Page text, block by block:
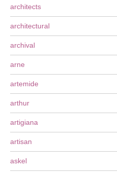
architects
architectural
archival
arne
artemide
arthur
artigiana
artisan
askel